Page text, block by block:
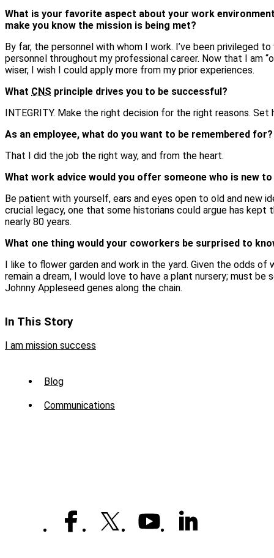
What is your favorite aspect about your work
make you know the mission is being met?
By far, the personnel with whom I work. I’ve been privileged
personnel throughout my professional career. Now that I am
wiser, I wish I could apply more from my prior experiences.
What CNS principle drives you to be successful?
INTEGRITY. Make the right decision for the right reasons. Set
As an employee, what do you want to be remembered for?
That I did the job the right way, and from the heart.
What work advice would you offer someone who is new to
Be patient with yourself, ears and eyes open to old and new
crucial legacy, one that some historians could argue has kept
nearly 80 years.
What one thing would your coworkers be surprised to
I like to flower garden and work in the yard. Given the odds of
remain a dream, I would love to have a plant nursery; must be
Johnny Appleseed genes along the chain.
In This Story
I am mission success
Sub
Menu
Blog
Communications